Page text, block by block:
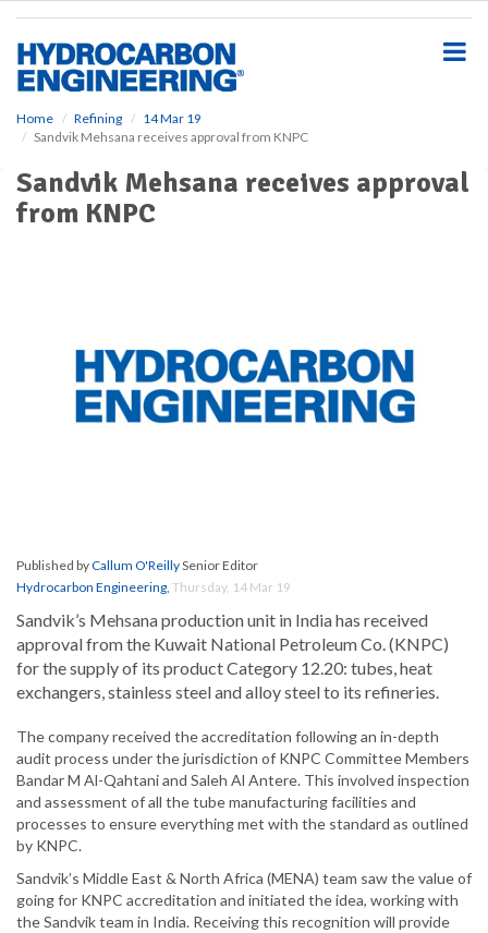
Home Refining
14 Mar 19
Sandvik Mehsana receives approval from KNPC
Sandvik Mehsana receives approval
from KNPC
Published byCallum O'ReillySenior Editor
Hydrocarbon Engineering, Thursday, 14 Mar 19
Sandvik’s Mehsana production unit in India has received
approval from the Kuwait National Petroleum Co. (KNPC)
for the supply of its product Category 12.20: tubes, heat
exchangers, stainless steel and alloy steel to its refineries.
The company received the accreditation following an in-depth
audit process under the jurisdiction of KNPC Committee Members
Bandar M Al-Qahtani and Saleh Al Antere. This involved inspection
and assessment of all the tube manufacturing facilities and
processes to ensure everything met with the standard as outlined
by KNPC.
Sandvik’s Middle East & North Africa (MENA) team saw the value of
going for KNPC accreditation and initiated the idea, working with
the Sandvik team in India. Receiving this recognition will provide